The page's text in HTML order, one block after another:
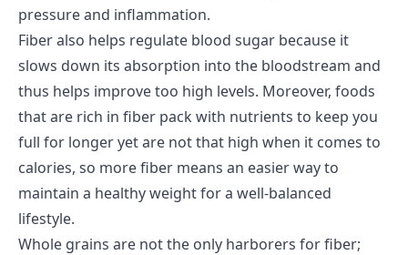
pressure and inflammation.
Fiber also helps regulate blood sugar because it
slows down its absorption into the bloodstream and
thus helps improve too high levels. Moreover, foods
that are rich in fiber pack with nutrients to keep you
full for longer yet are not that high when it comes to
calories, so more fiber means an easier way to
maintain a healthy weight for a well-balanced
lifestyle.
Whole grains are not the only harborers for fiber;